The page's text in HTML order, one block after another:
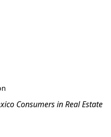
Consumers in Real Estate